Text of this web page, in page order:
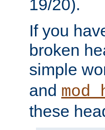
19/20).
If you
broken
simple
and
these